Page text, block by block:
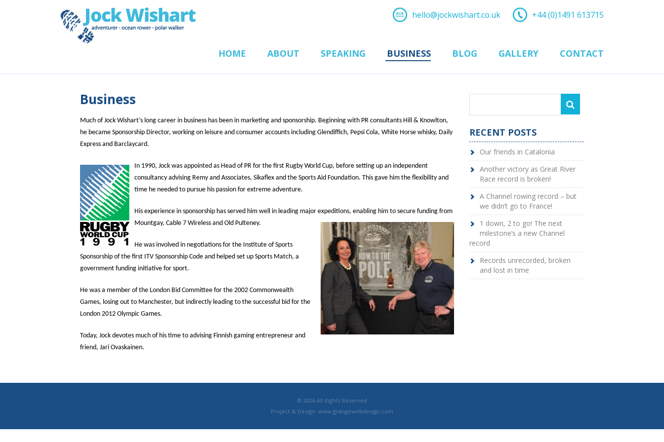
hello@jockwishart.co.uk +44 (0)1491 613715
HOME ABOUT SPEAKING BUSINESS BLOG GALLERY CONTACT
Business
Much of Jock Wishart’s long career in business has been in marketing and sponsorship. Beginning with PR consultants Hill & Knowlton,
he became Sponsorship Director, working on leisure and consumer accounts including Glendiffich, Pepsi Cola, White Horse whisky, Daily
Express and Barclaycard.
In 1990, Jock was appointed as Head of PR for the first Rugby World Cup, before setting up an independent
consultancy advising Remy and Associates, Sikaflex and the Sports Aid Foundation. This gave him the flexibility and
time he needed to pursue his passion for extreme adventure.
His experience in sponsorship has served him well in leading major expeditions, enabling him to secure funding from
Mountgay, Cable 7 Wireless and Old Pulteney.
He was involved in negotiations for the Institute of Sports
Sponsorship of the first ITV Sponsorship Code and helped set up Sports Match, a
government funding initiative for sport.
He was a member of the London Bid Committee for the 2002 Commonwealth
Games, losing out to Manchester, but indirectly leading to the successful bid for the
London 2012 Olympic Games.
Today, Jock devotes much of his time to advising Finnish gaming entrepreneur and
friend, Jari Ovaskainen.
RECENT POSTS
Our friends in Catalonia
Another victory as Great River
Race record is broken!
A Channel rowing record – but
we didn’t go to France!
1 down, 2 to go! The next
milestone’s a new Channel
record
Records unrecorded, broken
and lost in time
© 2026 All Rights Reserved
Project & Design: www.grangewebdesign.com